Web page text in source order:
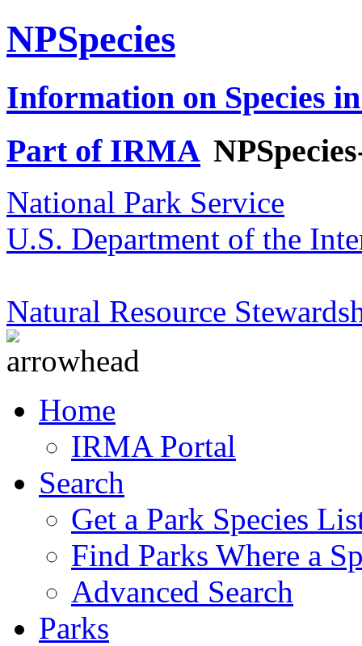
NPSpecies
Information on Species
Part of IRMA
National Park Service
U.S. Department of the
Natural Resource
Home
IRMA Portal
Search
Get a Park Species
Find Parks Where a
Advanced Search
Parks